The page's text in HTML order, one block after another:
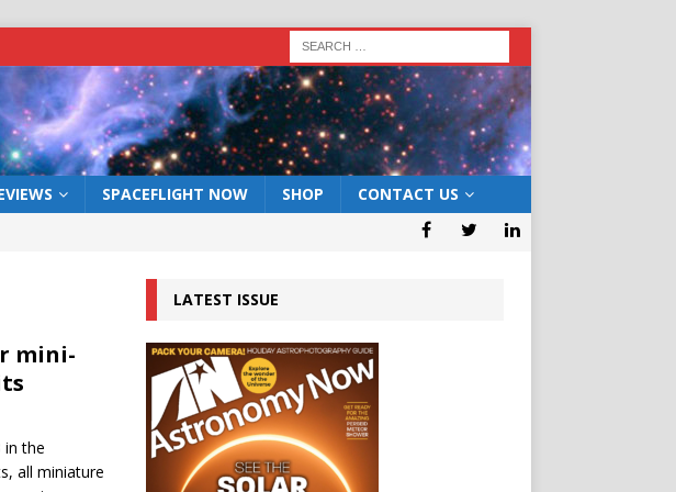
SPACEFLIGHT NOW SHOP CONTACT US
system
mini-
in the
all miniature
LATEST ISSUE